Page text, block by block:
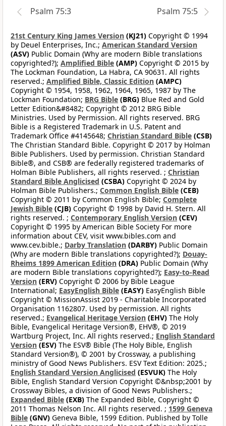
Psalm 75:3
Psalm 75:5
21st Century King James Version (KJ21) Copyright © 1994
by Deuel Enterprises, Inc.; American Standard Version
(ASV) Public Domain (Why are modern Bible translations
copyrighted?); Amplified Bible (AMP) Copyright © 2015 by
The Lockman Foundation, La Habra, CA 90631. All rights
reserved.; Amplified Bible, Classic Edition (AMPC)
Copyright © 1954, 1958, 1962, 1964, 1965, 1987 by The
Lockman Foundation; BRG Bible (BRG) Blue Red and Gold
Letter Edition&#8482; Copyright © 2012 BRG Bible
Ministries. Used by Permission. All rights reserved. BRG
Bible is a Registered Trademark in U.S. Patent and
Trademark Office #4145648; Christian Standard Bible (CSB)
The Christian Standard Bible. Copyright © 2017 by Holman
Bible Publishers. Used by permission. Christian Standard
Bible®, and CSB® are federally registered trademarks of
Holman Bible Publishers, all rights reserved. ; Christian
Standard Bible Anglicised (CSBA) Copyright © 2024 by
Holman Bible Publishers.; Common English Bible (CEB)
Copyright © 2011 by Common English Bible; Complete
Jewish Bible (CJB) Copyright © 1998 by David H. Stern. All
rights reserved. ; Contemporary English Version (CEV)
Copyright © 1995 by American Bible Society For more
information about CEV, visit www.bibles.com and
www.cev.bible.; Darby Translation (DARBY) Public Domain
(Why are modern Bible translations copyrighted?); Douay-
Rheims 1899 American Edition (DRA) Public Domain (Why
are modern Bible translations copyrighted?); Easy-to-Read
Version (ERV) Copyright © 2006 by Bible League
International; EasyEnglish Bible (EASY) EasyEnglish Bible
Copyright © MissionAssist 2019 - Charitable Incorporated
Organisation 1162807. Used by permission. All rights
reserved.; Evangelical Heritage Version (EHV) The Holy
Bible, Evangelical Heritage Version®, EHV®, © 2019
Wartburg Project, Inc. All rights reserved.; English Standard
Version (ESV) The ESV® Bible (The Holy Bible, English
Standard Version®), © 2001 by Crossway, a publishing
ministry of Good News Publishers. ESV Text Edition: 2025.;
English Standard Version Anglicised (ESVUK) The Holy
Bible, English Standard Version Copyright ©&nbsp;2001 by
Crossway Bibles, a division of Good News Publishers.;
Expanded Bible (EXB) The Expanded Bible, Copyright ©
2011 Thomas Nelson Inc. All rights reserved. ; 1599 Geneva
Bible (GNV) Geneva Bible, 1599 Edition. Published by Tolle